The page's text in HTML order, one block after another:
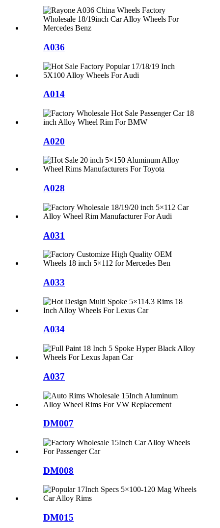
A036
A014
A020
A028
A031
A033
A034
A037
DM007
DM008
DM015